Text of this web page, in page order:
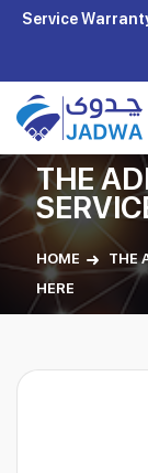
Service
THE
HOME
THE
HERE